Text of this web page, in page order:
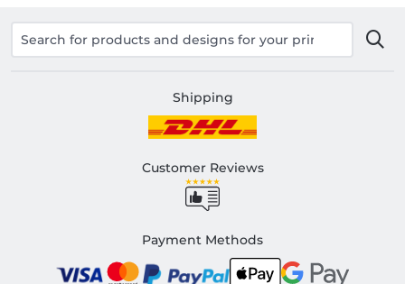
Shipping
Customer Reviews
Payment Methods